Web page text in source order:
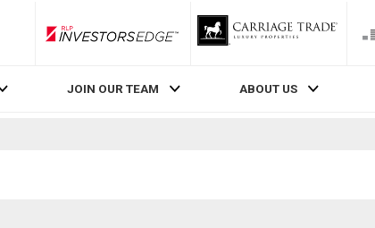
RLP InvestorsEdge
JOIN OUR TEAM ABOUT US